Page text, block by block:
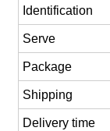
Identification
Serve
Package
Shipping
Delivery time